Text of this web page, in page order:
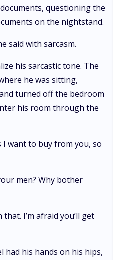
questioning the
on the nightstand.
said with sarcasm.
his sarcastic tone. The
he was sitting,
turned off the bedroom
his room through the
I want to buy from you, so
men? Why bother
I’m afraid you’ll get
had his hands on his hips,